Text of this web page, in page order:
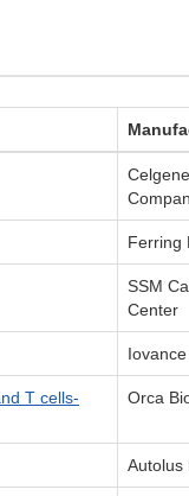
Ferring
SSM
Center
T cells-
Orca
Autolus